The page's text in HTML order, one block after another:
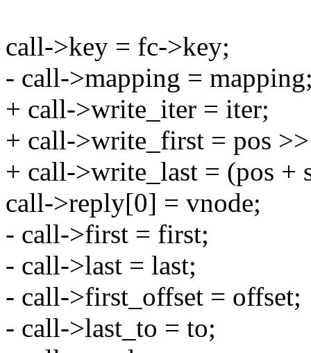
call->key = fc->key;
- call->mapping =
+ call->write_iter = iter;
+ call->write_first = pos
+ call->write_last = (pos +
call->reply[0] = vnode;
- call->first = first;
- call->last = last;
- call->first_offset = offset;
- call->last_to = to;